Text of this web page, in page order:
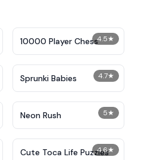
4.5★
10000 Player Chess
4.7★
Sprunki Babies
5★
Neon Rush
4.6★
Cute Toca Life Puzzles